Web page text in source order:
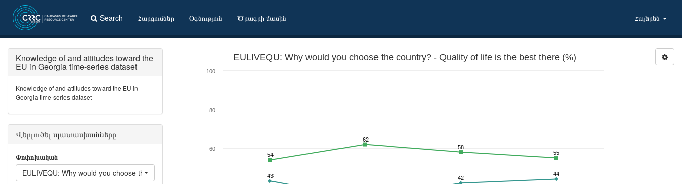
Search Հարցումներ Օգնություն Ծրագրի մասին Հայերեն
EULIVEQU: Why would you choose the country? - Quality of life is the best there (%)
43 42
44
54
62
58
55
60
80
100
Knowledge of and attitudes toward the
EU in Georgia time-series dataset
Knowledge of and attitudes toward the EU in
Georgia time-series dataset
Վերլուծել պատասխանները
Փոփոխական
EULIVEQU: Why would you choose the country? - Quality of life is the best there